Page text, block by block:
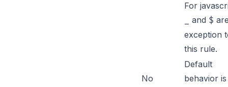
For
and $
exception
this rule.
No
Default
behavior